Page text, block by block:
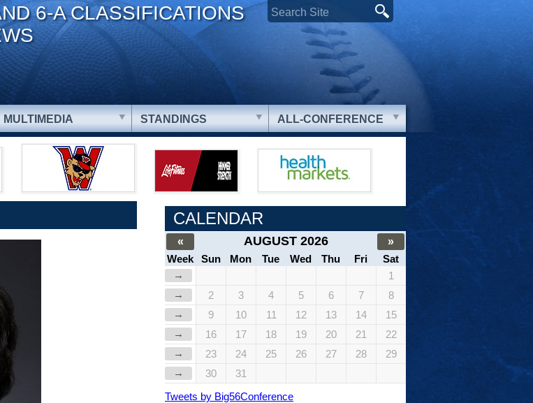
6-A CLASSIFICATIONS
MULTIMEDIA STANDINGS ALL-CONFERENCE
CALENDAR
« AUGUST 2026
»
Week
Sun Mon Tue Wed Thu Fri
Sat
→
1
→
2 3 4 5 6 7
8
→
9 10 11 12 13 14
15
→
16 17 18 19 20 21
22
→
23 24 25 26 27 28
29
→
30
31
Tweets by Big56Conference